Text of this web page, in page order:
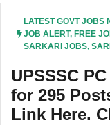
LATEST GOVT JOBS
JOB ALERT, FREE
SARKARI JOBS,
UPSSSC
for 295
Link Here.